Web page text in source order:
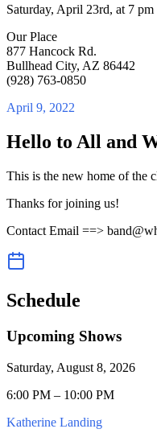
Saturday, April 23rd, at 7 pm
Our Place
877 Hancock Rd.
Bullhead City, AZ 86442
(928) 763-0850
April 9, 2022
Hello to All and
This is the new home of the
Thanks for joining us!
Contact Email ==>
Schedule
Upcoming Shows
Saturday, August 8, 2026
6:00 PM – 10:00 PM
Katherine Landing